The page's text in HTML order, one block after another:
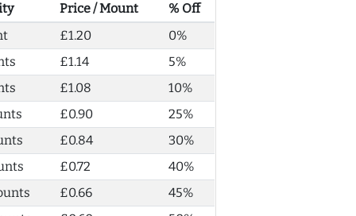
Price / Mount
% Off
£1.20
0%
£1.14
5%
£1.08
10%
£0.90
25%
£0.84
30%
£0.72
40%
£0.66
45%